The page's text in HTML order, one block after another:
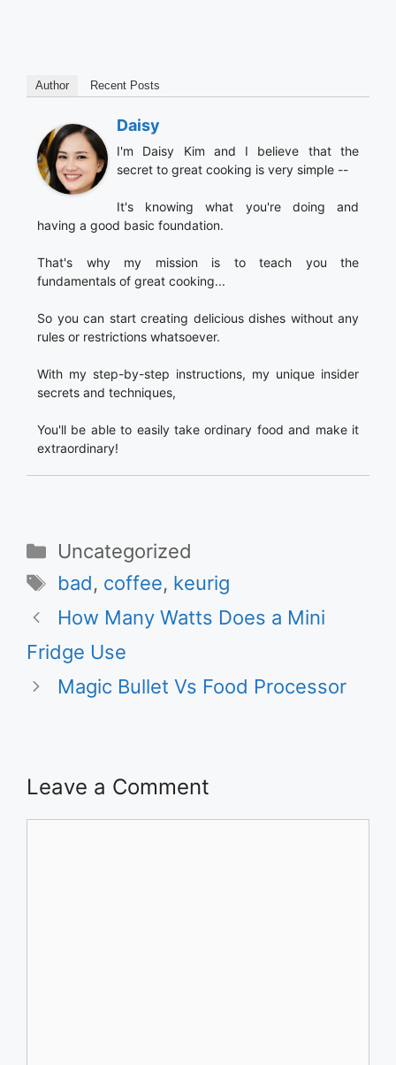
Author Recent Posts
Daisy
I'm Daisy Kim and I believe that the
secret to great cooking is very simple --
It's knowing what you're doing and
having a good basic foundation.
That's why my mission is to teach you the
fundamentals of great cooking...
So you can start creating delicious dishes without any
rules or restrictions whatsoever.
With my step-by-step instructions, my unique insider
secrets and techniques,
You'll be able to easily take ordinary food and make it
extraordinary!
Categories
Uncategorized
Tags
bad, coffee, keurig
How Many Watts Does a Mini
Fridge Use
Magic Bullet Vs Food Processor
Leave a Comment